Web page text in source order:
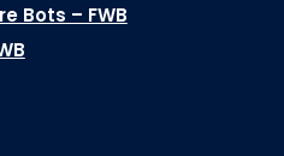
Bots – FWB